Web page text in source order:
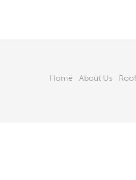
Home
About Us